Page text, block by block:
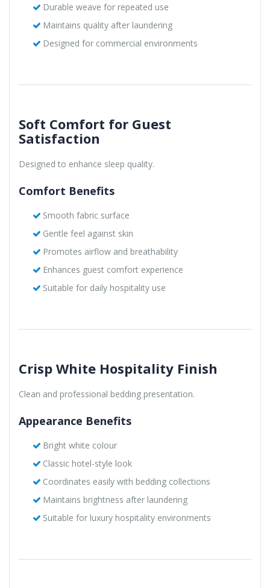
Durable weave for repeated use
Maintains quality after laundering
Designed for commercial environments
Soft Comfort for Guest
Satisfaction
Designed to enhance sleep quality.
Comfort Benefits
Smooth fabric surface
Gentle feel against skin
Promotes airflow and breathability
Enhances guest comfort experience
Suitable for daily hospitality use
Crisp White Hospitality Finish
Clean and professional bedding presentation.
Appearance Benefits
Bright white colour
Classic hotel-style look
Coordinates easily with bedding collections
Maintains brightness after laundering
Suitable for luxury hospitality environments